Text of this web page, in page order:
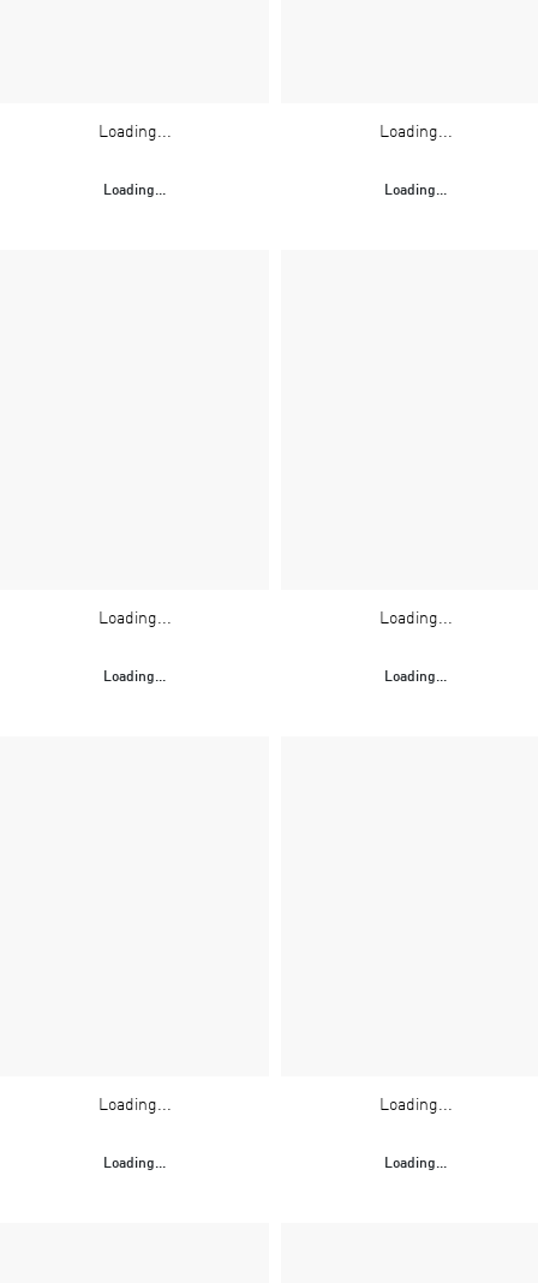
Loading...
Loading...
Loading...
Loading...
Loading...
Loading...
Loading...
Loading...
Loading...
Loading...
Loading...
Loading...